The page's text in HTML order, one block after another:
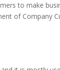
to make
of Company